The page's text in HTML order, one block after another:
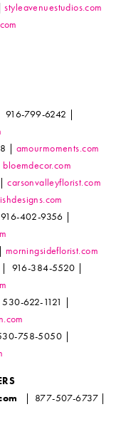
styleavenuestudios.com
916-799-6242 |
| amourmoments.com
bloemdecor.com
|carsonvalleyflorist.com
402-9356 |
morningsideflorist.com
916-384-5520 |
622-1121 |
758-5050 |
| 877-507-6737 |